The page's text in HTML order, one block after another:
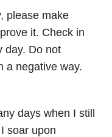
please make
it. Check in
day. Do not
a negative way.
days when I still
soar upon